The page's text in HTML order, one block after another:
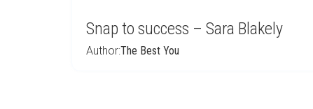
Snap to success – Sara Blakely
Author:The Best You